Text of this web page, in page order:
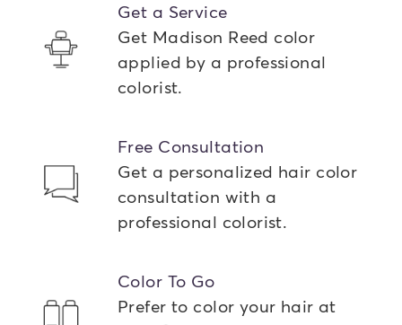
Get a Service
Get Madison Reed color
applied by a professional
colorist.
Free Consultation
Get a personalized hair color
consultation with a
professional colorist.
Color To Go
Prefer to color your hair at